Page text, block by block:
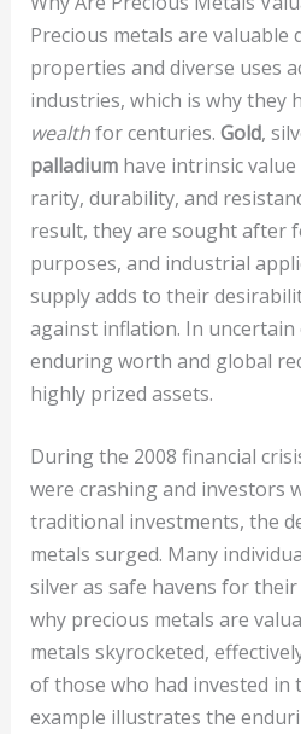
Precious metals are valuable
properties and diverse uses
industries, which is why they
wealthfor centuries. Gold,
palladiumhave intrinsic
rarity, durability, and
result, they are sought after
purposes, and industrial
supply adds to their
against inflation. In
enduring worth and global
highly prized assets.
During the 2008 financial
were crashing and investors
traditional investments, the
metals surged. Many
silver as safe havens for
why precious metals are
metals skyrocketed,
of those who had invested in
example illustrates the